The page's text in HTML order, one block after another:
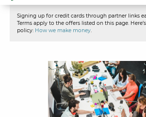
Signing up for credit cards through partner links
Terms apply to the offers listed on this page.
policy: How we make money.